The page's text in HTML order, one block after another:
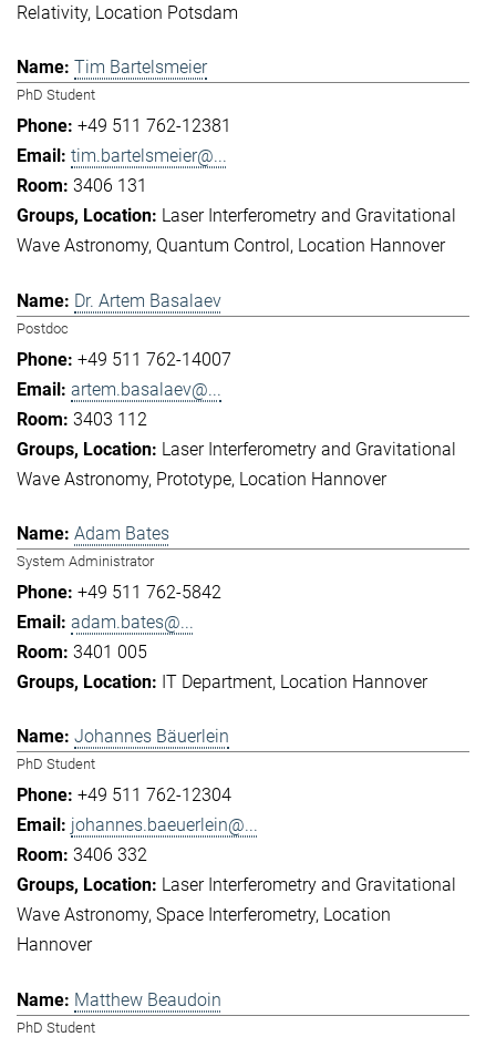
Relativity Location Potsdam
Tim Bartelsmeier
PhD Student
+49 511 762-12381
tim.bartelsmeier@...
3406 131
Laser Interferometry and Gravitational
Wave Astronomy Quantum Control Location Hannover
Dr. Artem Basalaev
Postdoc
+49 511 762-14007
artem.basalaev@...
3403 112
Laser Interferometry and Gravitational
Wave Astronomy Prototype Location Hannover
Adam Bates
System Administrator
+49 511 762-5842
adam.bates@...
3401 005
IT Department Location Hannover
Johannes Bäuerlein
PhD Student
+49 511 762-12304
johannes.baeuerlein@...
3406 332
Laser Interferometry and Gravitational
Wave Astronomy Space Interferometry Location
Hannover
Matthew Beaudoin
PhD Student